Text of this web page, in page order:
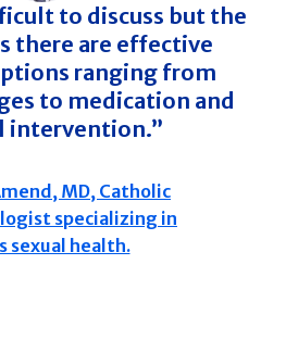
to discuss but the
there are effective
ranging from
to medication and
intervention.”
MD, Catholic
specializing in
sexual health.